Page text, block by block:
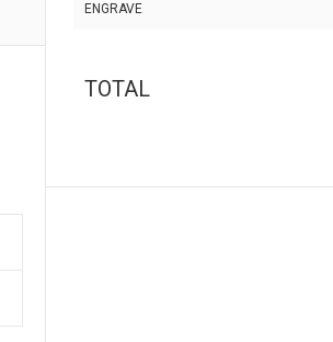
ENGRAVE
TOTAL